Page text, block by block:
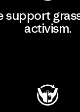
support
activism.